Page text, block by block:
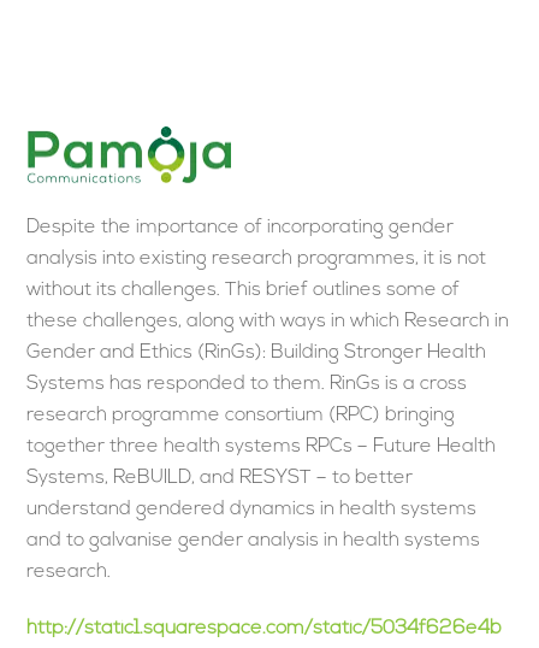
Skip
Despite the importance of incorporating gender
analysis into existing research programmes, it is not
without its challenges. This brief outlines some of
these challenges, along with ways in which Research in
Gender and Ethics (RinGs): Building Stronger Health
Systems has responded to them. RinGs is a cross
research programme consortium (RPC) bringing
together three health systems RPCs – Future Health
Systems, ReBUILD, and RESYST – to better
understand gendered dynamics in health systems
and to galvanise gender analysis in health systems
research.
http://static1.squarespace.com/static/5034f626e4b